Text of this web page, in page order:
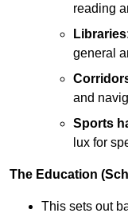
reading
Libraries
general
and
Sports
lux for
The Education
This sets out